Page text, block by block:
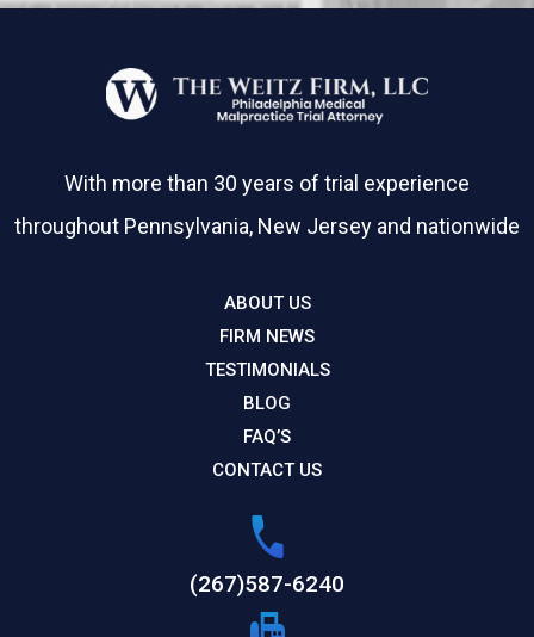
With more than 30 years of trial experience
throughout Pennsylvania, New Jersey and nationwide
ABOUT US
FIRM NEWS
TESTIMONIALS
BLOG
FAQ’S
CONTACT US
(267)587-6240